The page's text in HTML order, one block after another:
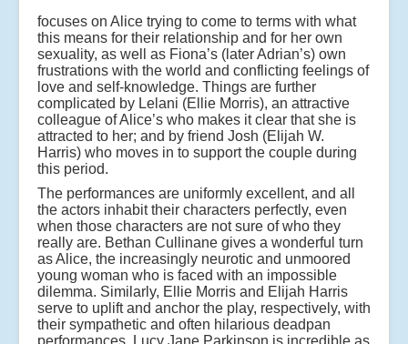
focuses on Alice trying to come to terms with what
this means for their relationship and for her own
sexuality, as well as Fiona’s (later Adrian’s) own
frustrations with the world and conflicting feelings of
love and self-knowledge. Things are further
complicated by Lelani (Ellie Morris), an attractive
colleague of Alice’s who makes it clear that she is
attracted to her; and by friend Josh (Elijah W.
Harris) who moves in to support the couple during
this period.
The performances are uniformly excellent, and all
the actors inhabit their characters perfectly, even
when those characters are not sure of who they
really are. Bethan Cullinane gives a wonderful turn
as Alice, the increasingly neurotic and unmoored
young woman who is faced with an impossible
dilemma. Similarly, Ellie Morris and Elijah Harris
serve to uplift and anchor the play, respectively, with
their sympathetic and often hilarious deadpan